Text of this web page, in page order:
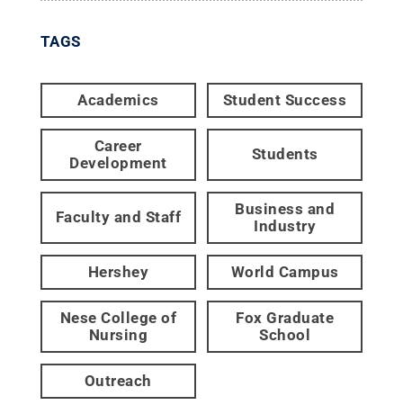
TAGS
Academics Student Success
Career
Development
Students
Faculty and Staff
Business and
Industry
Hershey World Campus
Nese College of
Nursing
Fox Graduate
School
Outreach